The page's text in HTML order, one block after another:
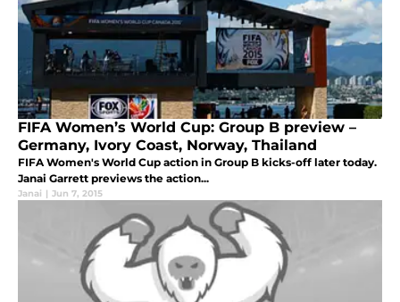
FIFA Women’s World Cup: Group B preview –
Germany, Ivory Coast, Norway, Thailand
FIFA Women's World Cup action in Group B kicks-off later today.
Janai Garrett previews the action...
Janai | Jun 7, 2015